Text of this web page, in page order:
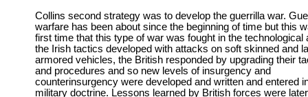
Collins second strategy was to develop the guerrilla war.
warfare has been about since the beginning of time but this
first time that this type of war was fought in the technological
the Irish tactics developed with attacks on soft skinned and
armored vehicles, the British responded by upgrading their
and procedures and so new levels of insurgency and
counterinsurgency were developed and written and entered
military doctrine. Lessons learned by British forces were